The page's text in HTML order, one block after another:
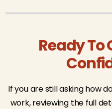
Ready To
If you are still asking how
work, reviewing the full